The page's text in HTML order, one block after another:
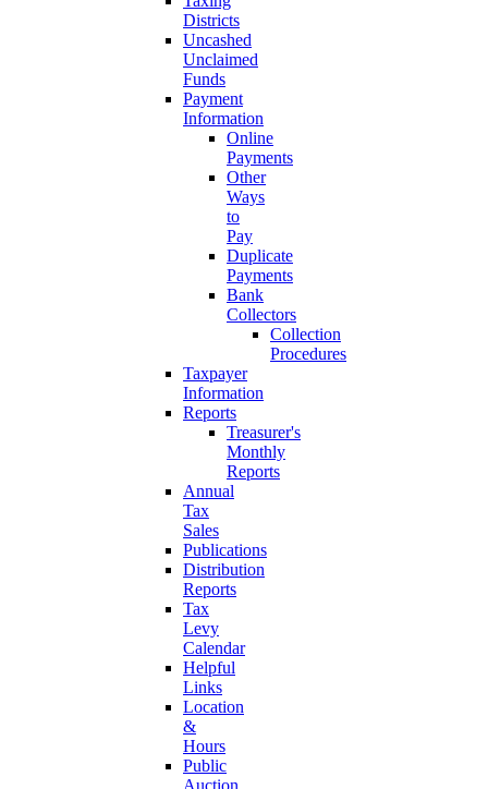
Districts
Uncashed
Unclaimed
Funds
Payment
Information
Online
Payments
Other
Ways
to
Pay
Duplicate
Payments
Bank
Collectors
Collection
Procedures
Taxpayer
Information
Reports
Treasurer's
Monthly
Reports
Annual
Tax
Sales
Publications
Distribution
Reports
Tax
Levy
Calendar
Helpful
Links
Location
&
Hours
Public
Auction